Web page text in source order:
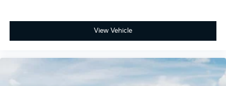
View Vehicle